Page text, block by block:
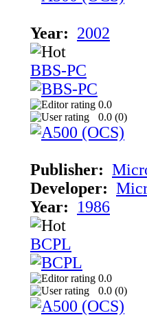
Year: 2002
BBS-PC
0.0
0.0 (0)
Publisher:
Developer:
Year:
1986
BCPL
0.0
0.0 (0)